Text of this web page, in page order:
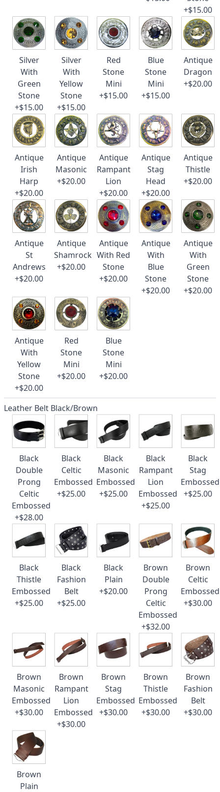
+$15.00
Silver
With
Green
Stone
+$15.00
Silver
With
Yellow
Stone
+$15.00
Red
Stone
Mini
+$15.00
Blue
Stone
Mini
+$15.00
Antique
Dragon
+$20.00
Antique
Irish
Harp
+$20.00
Antique
Masonic
+$20.00
Antique
Rampant
Lion
+$20.00
Antique
Stag
Head
+$20.00
Antique
Thistle
+$20.00
Antique
St
Andrews
+$20.00
Antique
Shamrock
+$20.00
Antique
With Red
Stone
+$20.00
Antique
With
Blue
Stone
+$20.00
Antique
With
Green
Stone
+$20.00
Antique
With
Yellow
Stone
+$20.00
Red
Stone
Mini
+$20.00
Blue
Stone
Mini
+$20.00
Leather Belt Black/Brown
Black
Double
Prong
Celtic
Embossed
+$28.00
Black
Celtic
Embossed
+$25.00
Black
Masonic
Embossed
+$25.00
Black
Rampant
Lion
Embossed
+$25.00
Black
Stag
Embossed
+$25.00
Black
Thistle
Embossed
+$25.00
Black
Fashion
Belt
+$25.00
Black
Plain
+$20.00
Brown
Double
Prong
Celtic
Embossed
+$32.00
Brown
Celtic
Embossed
+$30.00
Brown
Masonic
Embossed
+$30.00
Brown
Rampant
Lion
Embossed
+$30.00
Brown
Stag
Embossed
+$30.00
Brown
Thistle
Embossed
+$30.00
Brown
Fashion
Belt
+$30.00
Brown
Plain